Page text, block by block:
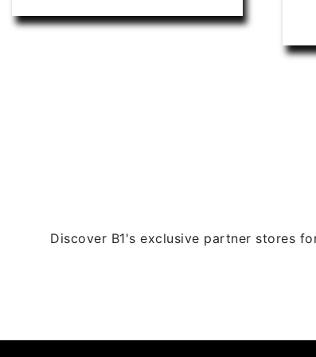
has
Discover B1's exclusive partner stores